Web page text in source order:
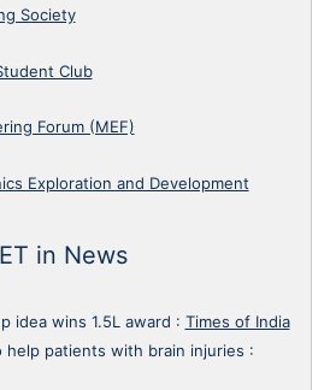
Society
Club
Forum (MEF)
Exploration and Development
in News
idea wins 1.5L award : Times of India
help patients with brain injuries :